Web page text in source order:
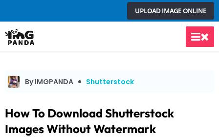
to
content
UPLOAD IMAGE ONLINE
Main
By IMGPANDA Shutterstock
How To Download Shutterstock
Images Without Watermark